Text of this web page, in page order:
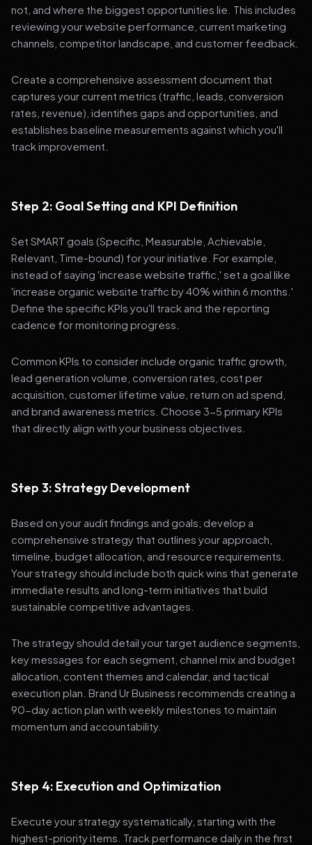
not, and where the biggest opportunities lie. This includes
reviewing your website performance, current marketing
channels, competitor landscape, and customer feedback.
Create a comprehensive assessment document that
captures your current metrics (traffic, leads, conversion
rates, revenue), identifies gaps and opportunities, and
establishes baseline measurements against which you'll
track improvement.
Step 2: Goal Setting and KPI Definition
Set SMART goals (Specific, Measurable, Achievable,
Relevant, Time-bound) for your initiative. For example,
instead of saying 'increase website traffic,' set a goal like
'increase organic website traffic by 40% within 6 months.'
Define the specific KPIs you'll track and the reporting
cadence for monitoring progress.
Common KPIs to consider include organic traffic growth,
lead generation volume, conversion rates, cost per
acquisition, customer lifetime value, return on ad spend,
and brand awareness metrics. Choose 3-5 primary KPIs
that directly align with your business objectives.
Step 3: Strategy Development
Based on your audit findings and goals, develop a
comprehensive strategy that outlines your approach,
timeline, budget allocation, and resource requirements.
Your strategy should include both quick wins that generate
immediate results and long-term initiatives that build
sustainable competitive advantages.
The strategy should detail your target audience segments,
key messages for each segment, channel mix and budget
allocation, content themes and calendar, and tactical
execution plan. Brand Ur Business recommends creating a
90-day action plan with weekly milestones to maintain
momentum and accountability.
Step 4: Execution and Optimization
Execute your strategy systematically, starting with the
highest-priority items. Track performance daily in the first